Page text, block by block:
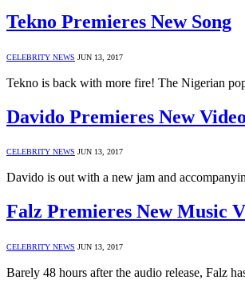
Tekno Premieres New Song
CELEBRITY NEWS JUN 13, 2017
Tekno is back with more fire! The Nigerian
Davido Premieres New Video
CELEBRITY NEWS JUN 13, 2017
Davido is out with a new jam and
Falz Premieres New Music
CELEBRITY NEWS JUN 13, 2017
Barely 48 hours after the audio release, Falz